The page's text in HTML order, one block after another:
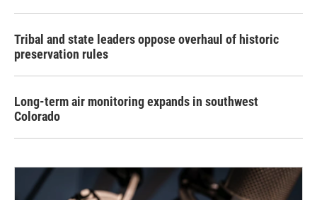
Tribal and state leaders oppose overhaul of historic
preservation rules
Long-term air monitoring expands in southwest
Colorado